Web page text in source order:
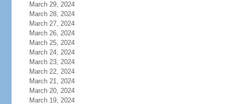
March 29, 2024
March 28, 2024
March 27, 2024
March 26, 2024
March 25, 2024
March 24, 2024
March 23, 2024
March 22, 2024
March 21, 2024
March 20, 2024
March 19, 2024